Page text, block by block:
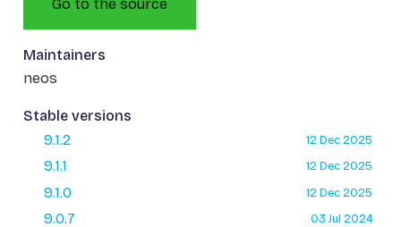
Go to the source
Maintainers
neos
Stable versions
9.1.2
12 Dec 2025
9.1.1 12 Dec 2025
9.1.0 12 Dec 2025
9.0.7 03 Jul 2024